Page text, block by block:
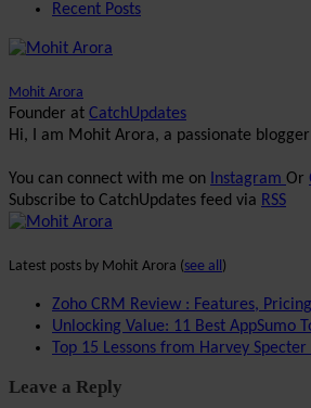
Recent Posts
Mohit Arora
Founder at CatchUpdates
Hi, I am Mohit Arora, a passionate
You can connect with me on Instagram Or
Subscribe to CatchUpdates feed via RSS
Latest posts by Mohit Arora (see all)
Zoho CRM Review : Features,
Unlocking Value: 11 Best AppSumo
Top 15 Lessons from Harvey
Leave a Reply